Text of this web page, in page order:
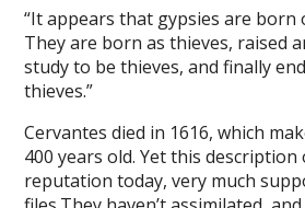
“It appears that gypsies are born
They are born as thieves, raised
study to be thieves, and finally
thieves.”
Cervantes died in 1616, which
400 years old. Yet this
reputation today, very much